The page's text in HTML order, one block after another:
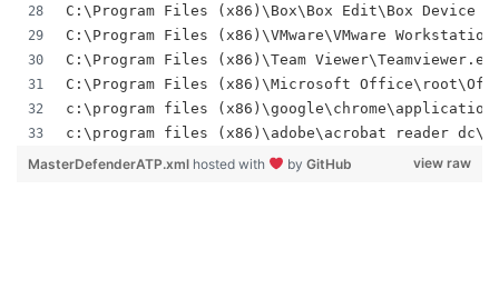
C:\Program Files (x86)\Box\Box Edit\Box Device
C:\Program Files (x86)\VMware\VMware
C:\Program Files (x86)\Team
C:\Program Files (x86)\Microsoft
c:\program files
c:\program files (x86)\adobe\acrobat reader
view raw
MasterDefenderATP.xml hosted with by GitHub